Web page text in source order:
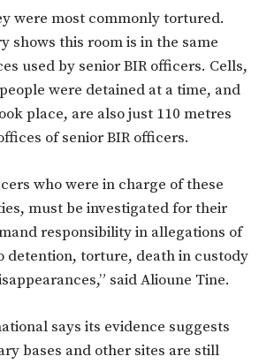
were most commonly tortured.
shows this room is in the same
used by senior BIR officers. Cells,
were detained at a time, and
place, are also just 110 metres
of senior BIR officers.
who were in charge of these
must be investigated for their
responsibility in allegations of
detention, torture, death in custody
said Alioune Tine.
says its evidence suggests
bases and other sites are still